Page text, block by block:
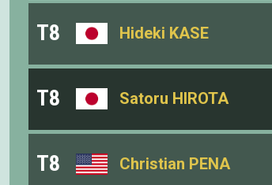
T8 Hideki KASE
T8 Satoru HIROTA
T8 Christian PENA